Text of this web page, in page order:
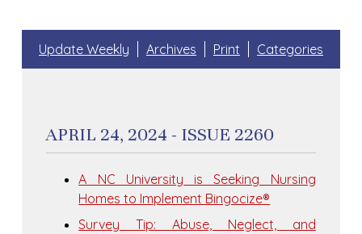
Update Weekly Archives Print Categories
APRIL 24, 2024 - ISSUE 2260
A NC University is Seeking Nursing
Homes to Implement Bingocize®
Survey Tip: Abuse, Neglect, and